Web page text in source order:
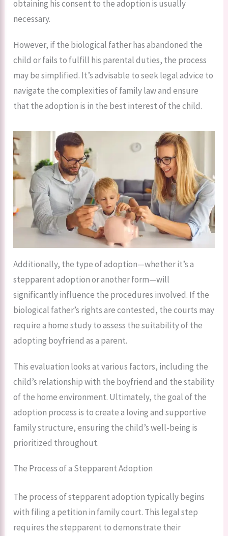
obtaining his consent to the adoption is usually
necessary.
However, if the biological father has abandoned the
child or fails to fulfill his parental duties, the process
may be simplified. It’s advisable to seek legal advice to
navigate the complexities of family law and ensure
that the adoption is in the best interest of the child.
Additionally, the type of adoption—whether it’s a
stepparent adoption or another form—will
significantly influence the procedures involved. If the
biological father’s rights are contested, the courts may
require a home study to assess the suitability of the
adopting boyfriend as a parent.
This evaluation looks at various factors, including the
child’s relationship with the boyfriend and the stability
of the home environment. Ultimately, the goal of the
adoption process is to create a loving and supportive
family structure, ensuring the child’s well-being is
prioritized throughout.
The Process of a Stepparent Adoption
The process of stepparent adoption typically begins
with filing a petition in family court. This legal step
requires the stepparent to demonstrate their